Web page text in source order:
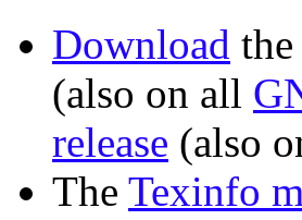
Download
(also on all
release (also
The Texinfo